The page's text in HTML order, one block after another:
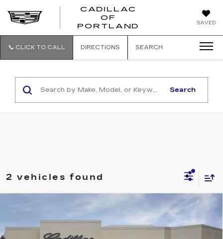
SAVED
CADILLAC
OF
PORTLAND
CADILLAC
CLICK TO CALL DIRECTIONS SEARCH
Search
2 vehicles found
VIN:1GYKPURL0SZ318007 Stock:SZ318007 Model:6MC26
$64,965
DRIVE IT NOW PRICE